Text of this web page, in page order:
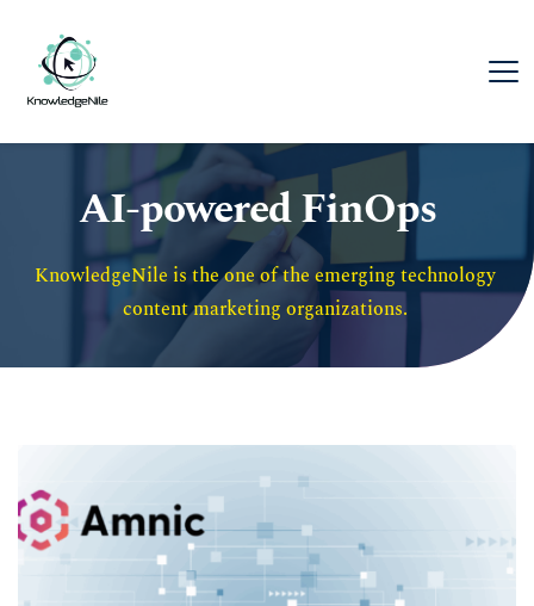
AI-powered FinOps
KnowledgeNile is the one of the emerging technology
content marketing organizations.